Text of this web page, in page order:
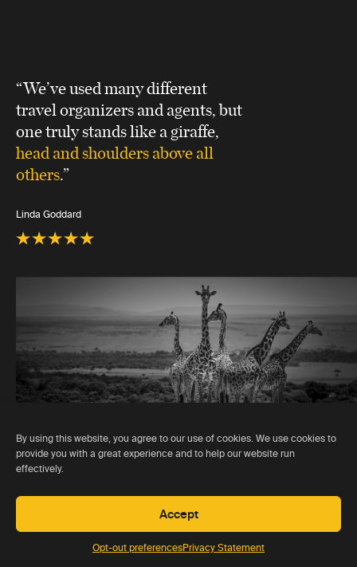
By using this website, you agree to our use of cookies. We use cookies to
provide you with a great experience and to help our website run
effectively.
Accept
Opt-out preferencesPrivacy Statement
“We’ve used many different
travel organizers and agents, but
one truly stands like a giraffe,
head and shoulders above all
others.”
Linda Goddard